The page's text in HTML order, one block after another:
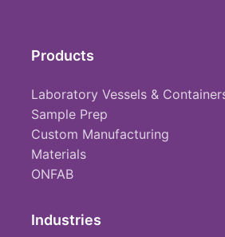
Products
Laboratory Vessels &
Sample Prep
Custom Manufacturing
Materials
ONFAB
Industries